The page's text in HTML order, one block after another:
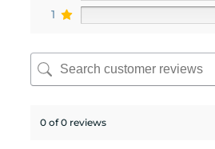
1
0 of 0 reviews